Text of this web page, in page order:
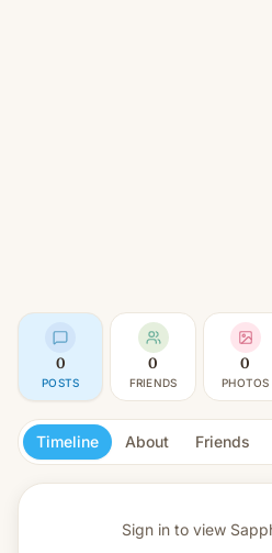
0
POSTS
0
FRIENDS
0
PHOTOS
Timeline About Friends
Sign in to view